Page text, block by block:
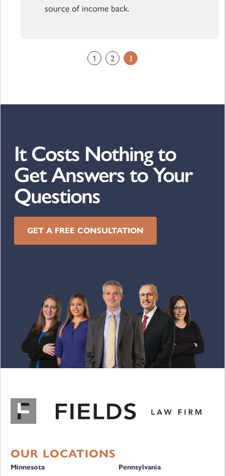
source of income back.
1 2 3
It Costs Nothing to
Get Answers to Your
Questions
GET A FREE CONSULTATION
OUR LOCATIONS
Minnesota Pennsylvania